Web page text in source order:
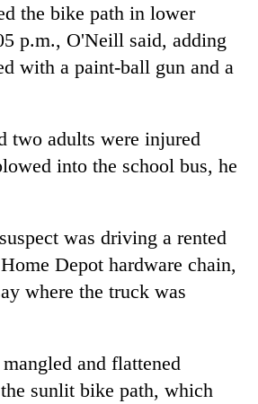
the bike path in lower
p.m., O'Neill said, adding
with a paint-ball gun and a
two adults were injured
into the school bus, he
was driving a rented
Depot hardware chain,
where the truck was
and flattened
sunlit bike path, which